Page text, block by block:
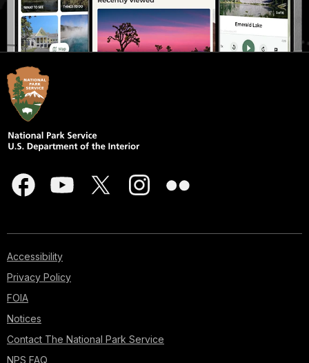
Accessibility
Privacy Policy
FOIA
Notices
Contact The National Park Service
NPS FAQ